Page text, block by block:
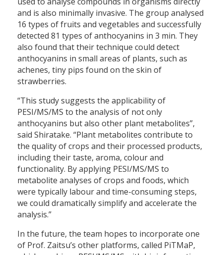
and is also minimally invasive. The group analysed
16 types of fruits and vegetables and successfully
detected 81 types of anthocyanins in 3 min. They
also found that their technique could detect
anthocyanins in small areas of plants, such as
achenes, tiny pips found on the skin of
strawberries.
“This study suggests the applicability of
PESI/MS/MS to the analysis of not only
anthocyanins but also other plant metabolites”,
said Shiratake. “Plant metabolites contribute to
the quality of crops and their processed products,
including their taste, aroma, colour and
functionality. By applying PESI/MS/MS to
metabolite analyses of crops and foods, which
were typically labour and time-consuming steps,
we could dramatically simplify and accelerate the
analysis.”
In the future, the team hopes to incorporate one
of Prof. Zaitsu’s other platforms, called PiTMaP,